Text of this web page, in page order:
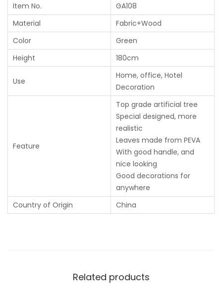
Item No.
GA108
Material
Fabric+Wood
Color
Green
Height
180cm
Use
Home, office, Hotel
Decoration
Feature
Top grade artificial tree
Special designed, more
realistic
Leaves made from PEVA
With good handle, and
nice looking
Good decorations for
anywhere
Country of Origin
China
Related products